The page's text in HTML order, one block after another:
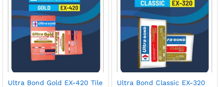
Ultra Bond Gold EX-420 Tile
Ultra Bond Classic EX-320